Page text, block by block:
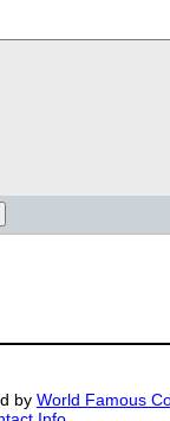
by World Famous